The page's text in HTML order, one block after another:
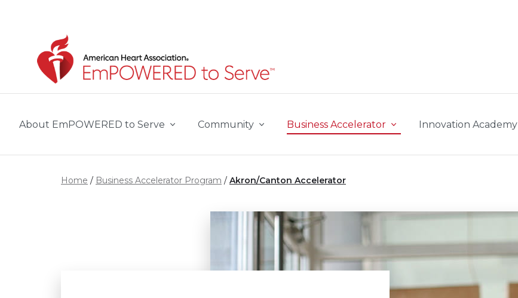
About EmPOWERED to Serve Community Business Accelerator Innovation Academy
Home Business Accelerator Program Akron/Canton Accelerator